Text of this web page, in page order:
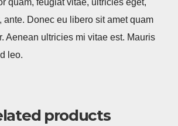
quam, feugiat vitae, ultricies eget,
ante. Donec eu libero sit amet quam
Aenean ultricies mi vitae est. Mauris
leo.
products